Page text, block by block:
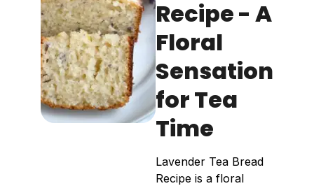
Recipe - A
Floral
Sensation
for Tea
Time
Lavender Tea Bread
Recipe is a floral